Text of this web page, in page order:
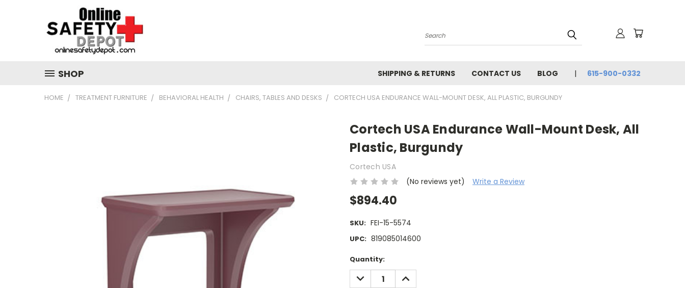
Search
SHOP SHIPPING & RETURNS CONTACT US BLOG 615-900-0332
HOME TREATMENT FURNITURE BEHAVIORAL HEALTH CHAIRS, TABLES AND DESKS CORTECH USA ENDURANCE WALL-MOUNT DESK, ALL PLASTIC, BURGUNDY
Cortech USA Endurance Wall-Mount Desk, All
Plastic, Burgundy
Cortech USA
(No reviews yet)
Write a Review
$894.40
SKU: FEI-15-5574
UPC: 819085014600
Current
Stock:
Quantity:
DECREASE
QUANTITY:
INCREASE
QUANTITY: